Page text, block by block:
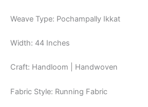
Weave Type: Pochampally Ikkat
Width: 44 Inches
Craft: Handloom | Handwoven
Fabric Style: Running Fabric